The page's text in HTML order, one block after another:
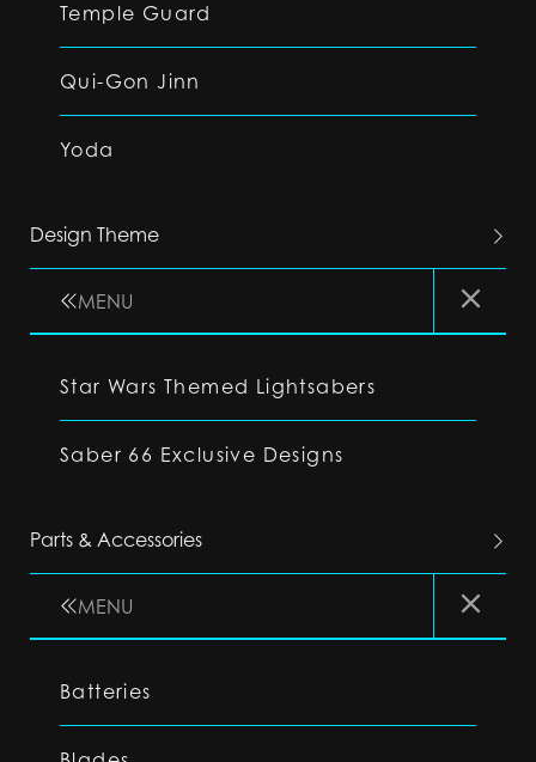
Temple Guard
Qui-Gon Jinn
Yoda
Design Theme
MENU
Star Wars Themed Lightsabers
Saber 66 Exclusive Designs
Parts & Accessories
MENU
Batteries